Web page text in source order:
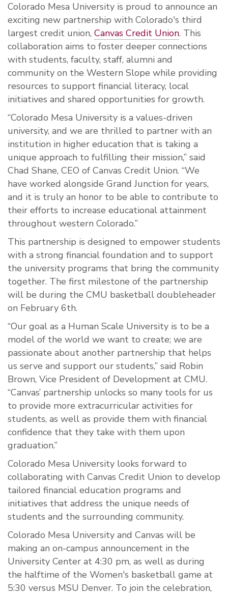
Colorado Mesa University is proud to announce an
exciting new partnership with Colorado's third
largest credit union, Canvas Credit Union. This
collaboration aims to foster deeper connections
with students, faculty, staff, alumni and
community on the Western Slope while providing
resources to support financial literacy, local
initiatives and shared opportunities for growth.
“Colorado Mesa University is a values-driven
university, and we are thrilled to partner with an
institution in higher education that is taking a
unique approach to fulfilling their mission,” said
Chad Shane, CEO of Canvas Credit Union. “We
have worked alongside Grand Junction for years,
and it is truly an honor to be able to contribute to
their efforts to increase educational attainment
throughout western Colorado.”
This partnership is designed to empower students
with a strong financial foundation and to support
the university programs that bring the community
together. The first milestone of the partnership
will be during the CMU basketball doubleheader
on February 6th.
“Our goal as a Human Scale University is to be a
model of the world we want to create; we are
passionate about another partnership that helps
us serve and support our students,” said Robin
Brown, Vice President of Development at CMU.
“Canvas’ partnership unlocks so many tools for us
to provide more extracurricular activities for
students, as well as provide them with financial
confidence that they take with them upon
graduation.”
Colorado Mesa University looks forward to
collaborating with Canvas Credit Union to develop
tailored financial education programs and
initiatives that address the unique needs of
students and the surrounding community.
Colorado Mesa University and Canvas will be
making an on-campus announcement in the
University Center at 4:30 pm, as well as during
the halftime of the Women's basketball game at
5:30 versus MSU Denver. To join the celebration,